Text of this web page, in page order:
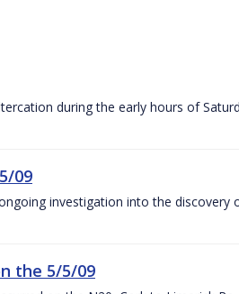
during the early hours of
09
investigation into the discovery
the 5/5/09